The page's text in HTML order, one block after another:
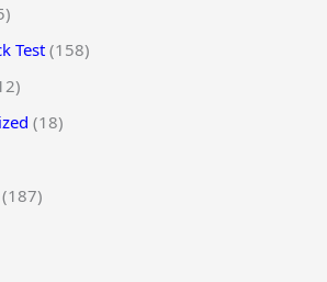
Test (158)
(18)
(187)